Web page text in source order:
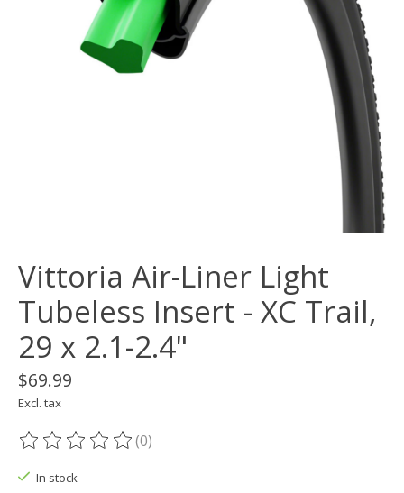
Vittoria Air-Liner Light
Tubeless Insert - XC Trail,
29 x 2.1-2.4"
$69.99
Excl. tax
The rating of this product is
(0)
In stock